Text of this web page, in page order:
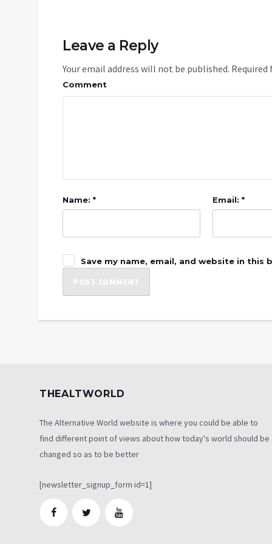
Leave a Reply
Your email address will not be published. Required
Comment
Name: * Email: *
Save my name, email, and website in
THEALTWORLD
The Alternative World website is where you could be able to
find different point of views about how today's world should be
changed so as to be better
[newsletter_signup_form id=1]